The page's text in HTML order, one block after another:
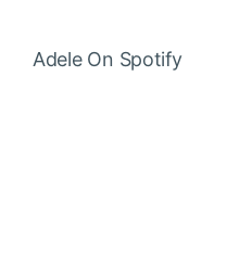
Adele On Spotify